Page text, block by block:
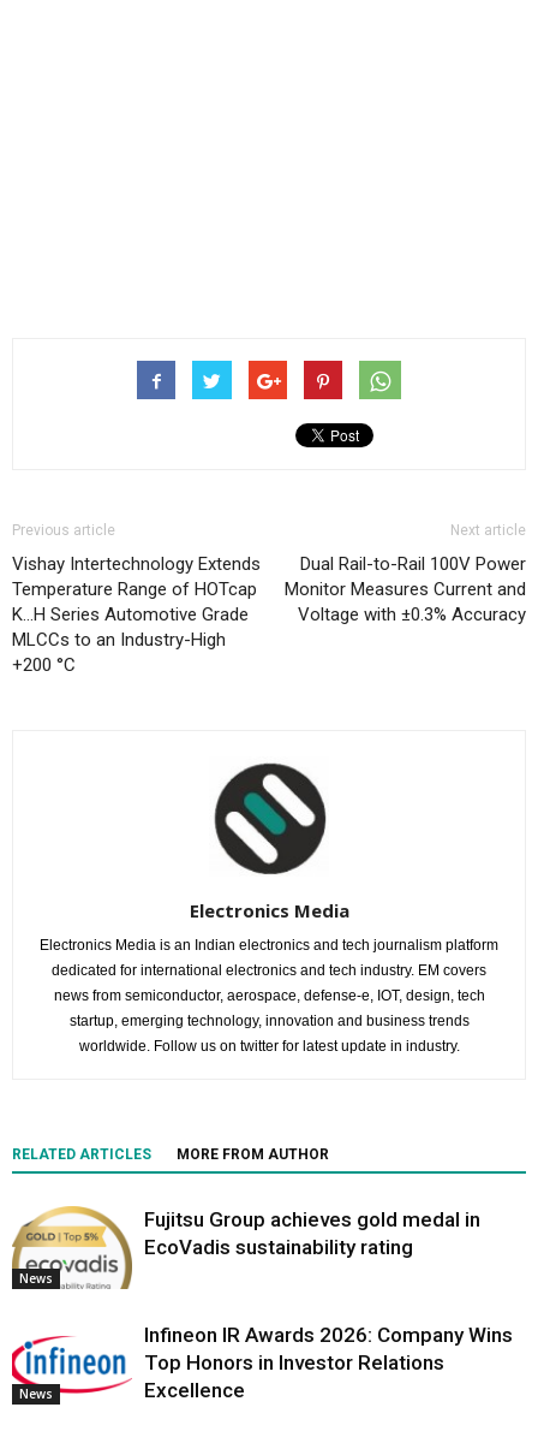
Previous article
Vishay Intertechnology Extends
Temperature Range of HOTcap
K…H Series Automotive Grade
MLCCs to an Industry-High
+200 °C
Next article
Dual Rail-to-Rail 100V Power
Monitor Measures Current and
Voltage with ±0.3% Accuracy
Electronics Media
Electronics Media is an Indian electronics and tech journalism platform
dedicated for international electronics and tech industry. EM covers
news from semiconductor, aerospace, defense-e, IOT, design, tech
startup, emerging technology, innovation and business trends
worldwide. Follow us on twitter for latest update in industry.
RELATED ARTICLES MORE FROM AUTHOR
News
Fujitsu Group achieves gold medal in
EcoVadis sustainability rating
News
Infineon IR Awards 2026: Company Wins
Top Honors in Investor Relations
Excellence